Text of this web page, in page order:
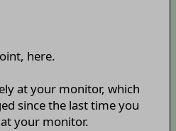
here.
at your monitor, which
since the last time you
your monitor.